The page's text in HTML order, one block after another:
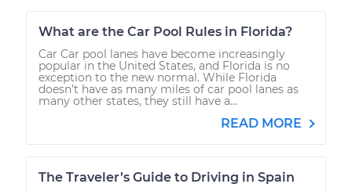
What are the Car Pool Rules in Florida?
Car Car pool lanes have become increasingly
popular in the United States, and Florida is no
exception to the new normal. While Florida
doesn’t have as many miles of car pool lanes as
many other states, they still have a...
READ MORE
The Traveler’s Guide to Driving in Spain